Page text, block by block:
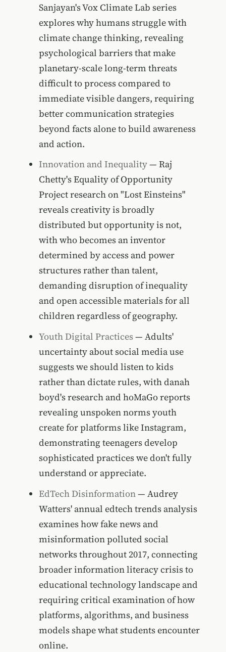
Sanjayan's Vox Climate Lab series
explores why humans struggle with
climate change thinking, revealing
psychological barriers that make
planetary-scale long-term threats
difficult to process compared to
immediate visible dangers, requiring
better communication strategies
beyond facts alone to build awareness
and action.
Innovation and Inequality— Raj
Chetty's Equality of Opportunity
Project research on "Lost Einsteins"
reveals creativity is broadly
distributed but opportunity is not,
with who becomes an inventor
determined by access and power
structures rather than talent,
demanding disruption of inequality
and open accessible materials for all
children regardless of geography.
Youth Digital Practices— Adults'
uncertainty about social media use
suggests we should listen to kids
rather than dictate rules, with danah
boyd's research and hoMaGo reports
revealing unspoken norms youth
create for platforms like Instagram,
demonstrating teenagers develop
sophisticated practices we don't fully
understand or appreciate.
EdTech Disinformation— Audrey
Watters' annual edtech trends analysis
examines how fake news and
misinformation polluted social
networks throughout 2017, connecting
broader information literacy crisis to
educational technology landscape and
requiring critical examination of how
platforms, algorithms, and business
models shape what students encounter
online.